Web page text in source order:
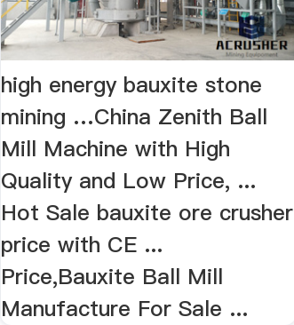
high energy bauxite stone
mining …China Zenith Ball
Mill Machine with High
Quality and Low Price, ...
Hot Sale bauxite ore crusher
price with CE ...
Price,Bauxite Ball Mill
Manufacture For Sale ...